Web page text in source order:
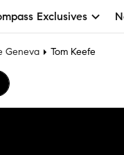
Exclusives
Geneva Tom Keefe